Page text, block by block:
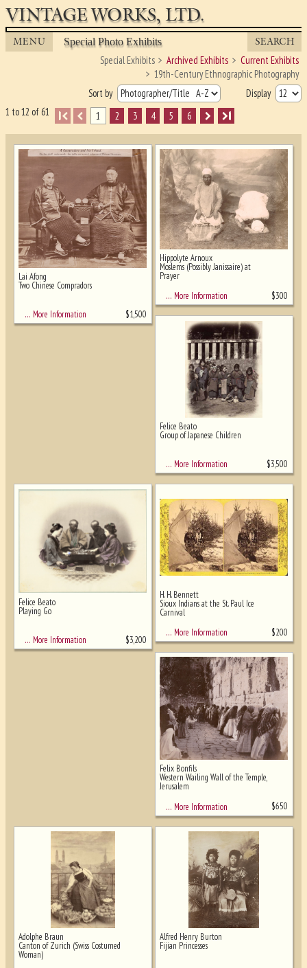
VINTAGE WORKS, LTD.
MENU Special Photo Exhibits SEARCH
Special Exhibits Archived Exhibits
Current Exhibits
19th-Century Ethnographic Photography
Sort by
Display
1 to 12 of 61
I 1 2 3 4 5 6 I
Ghost image behind the first for sizing
- must be here
Lai Afong
Two Chinese Compradors
… More Information $1,500
Hippolyte Arnoux
Moslems (Possibly Janissaire) at
Prayer
… More Information
$300
Felice Beato
Group of Japanese Children
… More Information $3,500
Felice Beato
Playing Go
… More Information $3,200
H. H. Bennett
Sioux Indians at the St. Paul Ice
Carnival
… More Information
$200
Felix Bonfils
Western Wailing Wall of the Temple,
Jerusalem
… More Information
$650
Adolphe Braun
Canton of Zurich (Swiss Costumed
Woman)
Alfred Henry Burton
Fijian Princesses